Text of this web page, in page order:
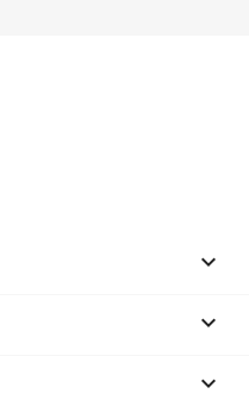


